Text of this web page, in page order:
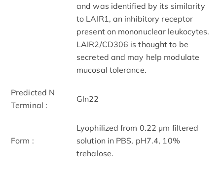
and was identified by its similarity
to LAIR1, an inhibitory receptor
present on mononuclear leukocytes.
LAIR2/CD306 is thought to be
secreted and may help modulate
mucosal tolerance.
Predicted N
Terminal :
Gln22
Form :
Lyophilized from 0.22 μm filtered
solution in PBS, pH7.4, 10%
trehalose.